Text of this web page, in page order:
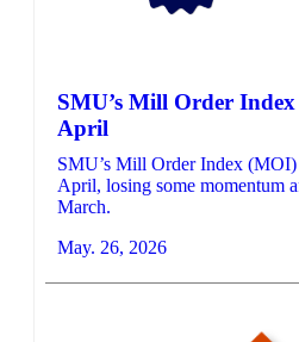
SMU’s Mill Order
April
SMU’s Mill Order Index (MOI)
April, losing some momentum
March.
May. 26, 2026